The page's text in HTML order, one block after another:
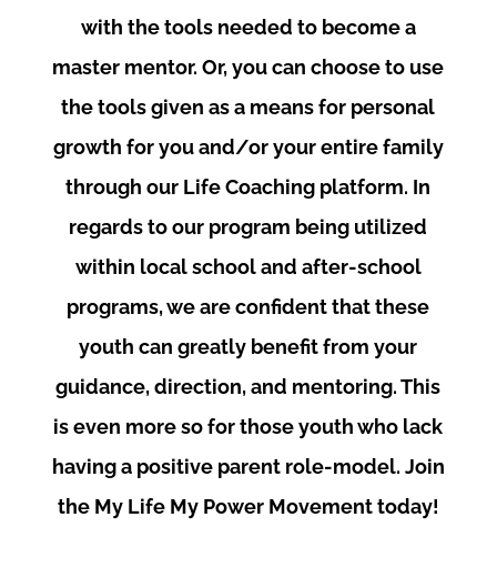
with the tools needed to become a
master mentor. Or, you can choose to use
the tools given as a means for personal
growth for you and/or your entire family
through our Life Coaching platform. In
regards to our program being utilized
within local school and after-school
programs, we are confident that these
youth can greatly benefit from your
guidance, direction, and mentoring. This
is even more so for those youth who lack
having a positive parent role-model. Join
the My Life My Power Movement today!